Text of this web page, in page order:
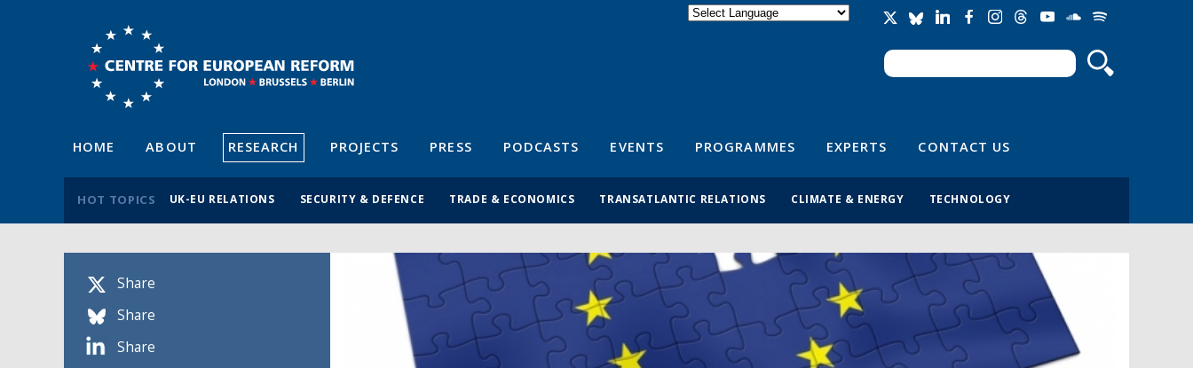
Search form
Search
HOME ABOUT RESEARCH PROJECTS PRESS PODCASTS EVENTS PROGRAMMES EXPERTS CONTACT US
HOT TOPICS UK-EU RELATIONS SECURITY & DEFENCE TRADE & ECONOMICS TRANSATLANTIC RELATIONS CLIMATE & ENERGY TECHNOLOGY
Share
Share
Share